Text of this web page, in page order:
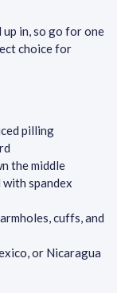
in, so go for one
choice for
pilling
the middle
spandex
cuffs, and
or Nicaragua